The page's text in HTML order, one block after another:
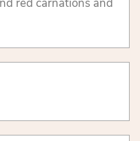
red carnations and